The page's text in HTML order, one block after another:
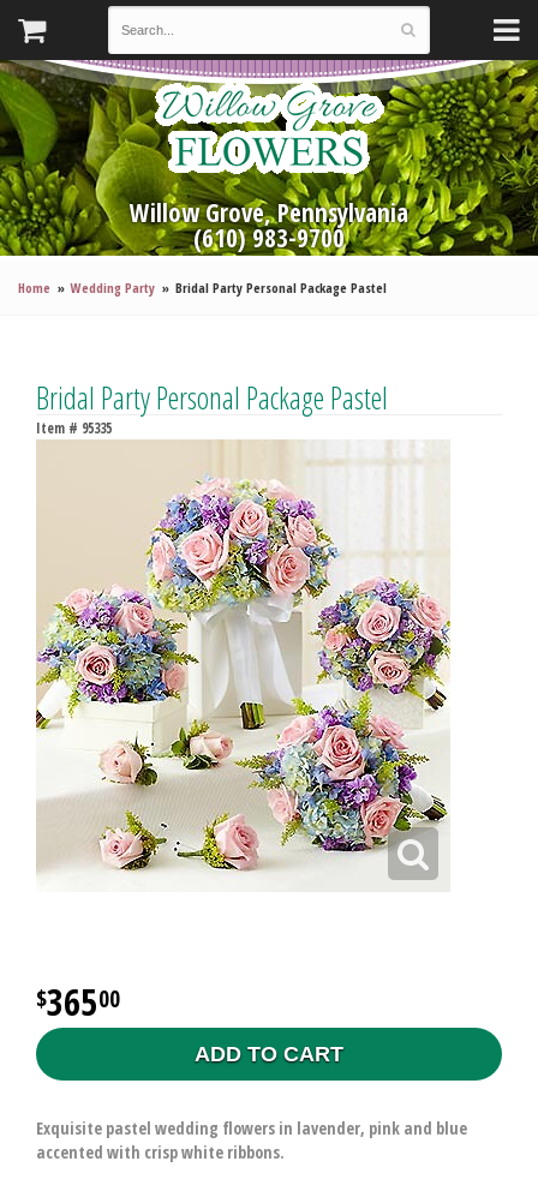
Willow Grove, Pennsylvania
(610) 983-9700
Home Wedding Party Bridal Party Personal Package Pastel
Bridal Party Personal Package Pastel
Item # 95335
36500
ADD TO CART
Exquisite pastel wedding flowers in lavender, pink and blue
accented with crisp white ribbons.